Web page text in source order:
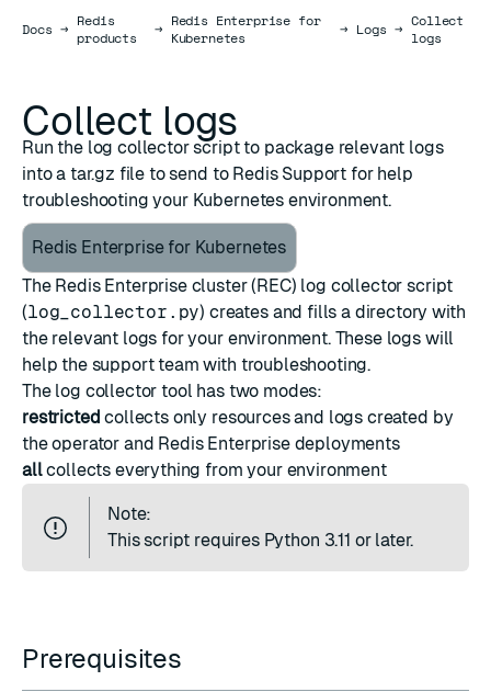
DocsDocs
→ Redis
products
→ Redis Enterprise for
Kubernetes
→ Logs → Collect
logs
Collect logs
Run the log collector script to package relevant logs
into a tar.gz file to send to Redis Support for help
troubleshooting your Kubernetes environment.
Redis Enterprise for Kubernetes
The Redis Enterprise cluster (REC) log collector script
(log_collector.py) creates and fills a directory with
the relevant logs for your environment. These logs will
help the support team with troubleshooting.
The log collector tool has two modes:
restricted collects only resources and logs created by
the operator and Redis Enterprise deployments
allcollects everything from your environment
Note:
This script requires Python 3.11 or later.
Prerequisites